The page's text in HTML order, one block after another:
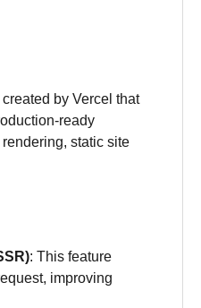
by Vercel that
ready
static site
: This feature
improving